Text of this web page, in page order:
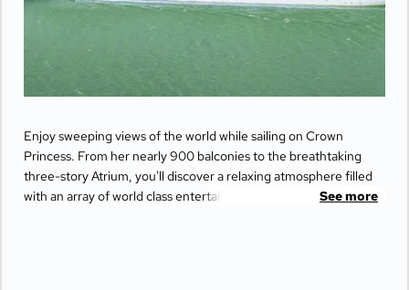
Enjoy sweeping views of the world while sailing on Crown
Princess. From her nearly 900 balconies to the breathtaking
three-story Atrium, you'll discover a relaxing atmosphere filled
with an array of world class entertainment and dining options
See more